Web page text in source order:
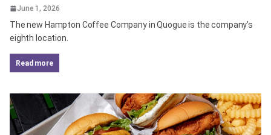
June 1, 2026
The new Hampton Coffee Company in Quogue is the company’s
eighth location.
read more